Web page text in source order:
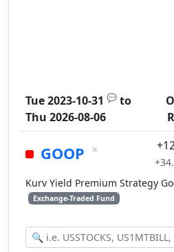
Tue 2023-10-31 💬 to
Thu 2026-08-06
GOOP ×
Kurv Yield Premium Strategy
Exchange-Traded Fund